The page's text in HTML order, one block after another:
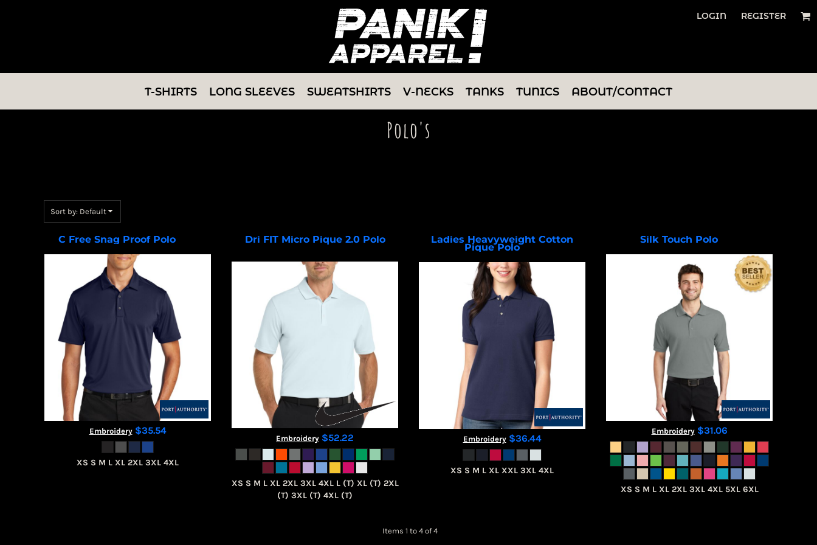
LOGIN REGISTER
T-SHIRTS LONG SLEEVES SWEATSHIRTS V-NECKS TANKS TUNICS ABOUT/CONTACT
Polo's
Sort by: Default
C Free Snag Proof Polo
Embroidery $35.54
XS S M L XL 2XL 3XL 4XL
Dri FIT Micro Pique 2.0 Polo
NKDC1963
Embroidery $52.22
XS S M L XL 2XL 3XL 4XL L (T) XL (T) 2XL
(T) 3XL (T) 4XL (T)
Ladies Heavyweight Cotton
Pique Polo L420
Embroidery $36.44
XS S M L XL XXL 3XL 4XL
Silk Touch Polo
Embroidery $31.06
XS S M L XL 2XL 3XL 4XL 5XL 6XL
Items 1 to 4 of 4
SWEATSHIRTS
REGISTER
CART: 0 ITEM